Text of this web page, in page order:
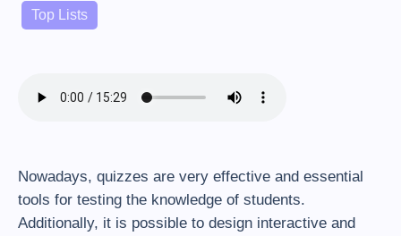
Categories
Top Lists
Nowadays, quizzes are very effective and essential
tools for testing the knowledge of students.
Additionally, it is possible to design interactive and